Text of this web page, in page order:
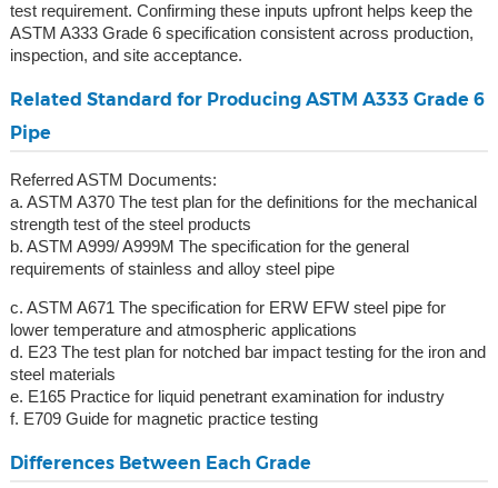
test requirement. Confirming these inputs upfront helps keep the
ASTM A333 Grade 6 specification consistent across production,
inspection, and site acceptance.
Related Standard for Producing ASTM A333 Grade 6
Pipe
Referred ASTM Documents:
a. ASTM A370 The test plan for the definitions for the mechanical
strength test of the steel products
b. ASTM A999/ A999M The specification for the general
requirements of stainless and alloy steel pipe
c. ASTM A671 The specification for ERW EFW steel pipe for
lower temperature and atmospheric applications
d. E23 The test plan for notched bar impact testing for the iron and
steel materials
e. E165 Practice for liquid penetrant examination for industry
f. E709 Guide for magnetic practice testing
Differences Between Each Grade